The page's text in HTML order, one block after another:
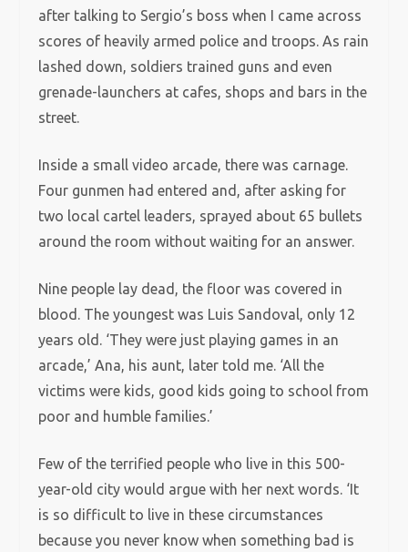
after talking to Sergio’s boss when I came across
scores of heavily armed police and troops. As rain
lashed down, soldiers trained guns and even
grenade-launchers at cafes, shops and bars in the
street.
Inside a small video arcade, there was carnage.
Four gunmen had entered and, after asking for
two local cartel leaders, sprayed about 65 bullets
around the room without waiting for an answer.
Nine people lay dead, the floor was covered in
blood. The youngest was Luis Sandoval, only 12
years old. ‘They were just playing games in an
arcade,’ Ana, his aunt, later told me. ‘All the
victims were kids, good kids going to school from
poor and humble families.’
Few of the terrified people who live in this 500-
year-old city would argue with her next words. ‘It
is so difficult to live in these circumstances
because you never know when something bad is